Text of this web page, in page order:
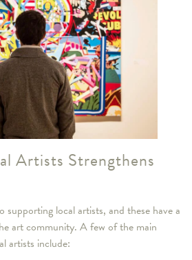
Artists Strengthens
supporting local artists, and these have a
art community. A few of the main
artists include: